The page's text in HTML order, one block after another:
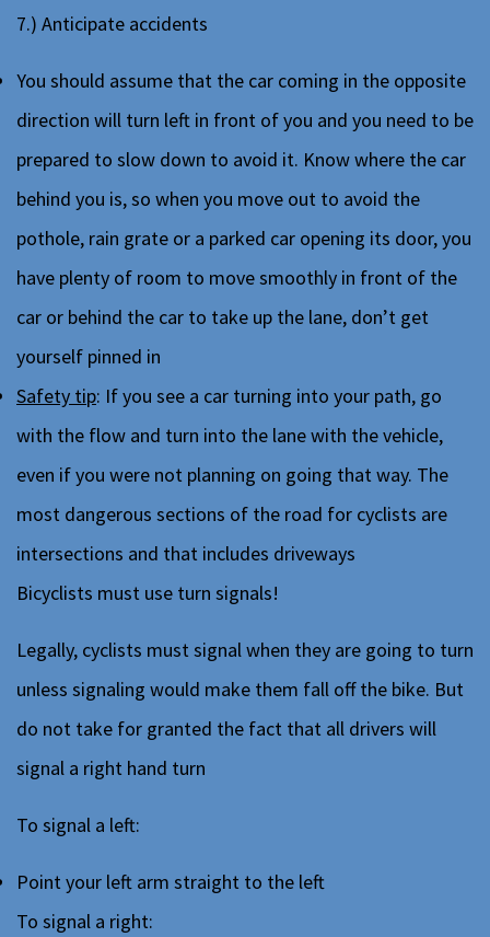
7.) Anticipate accidents
You should assume that the car coming in the opposite
direction will turn left in front of you and you need to be
prepared to slow down to avoid it. Know where the car
behind you is, so when you move out to avoid the
pothole, rain grate or a parked car opening its door, you
have plenty of room to move smoothly in front of the
car or behind the car to take up the lane, don’t get
yourself pinned in
Safety tip: If you see a car turning into your path, go
with the flow and turn into the lane with the vehicle,
even if you were not planning on going that way. The
most dangerous sections of the road for cyclists are
intersections and that includes driveways
Bicyclists must use turn signals!
Legally, cyclists must signal when they are going to turn
unless signaling would make them fall off the bike. But
do not take for granted the fact that all drivers will
signal a right hand turn
To signal a left:
Point your left arm straight to the left
To signal a right: